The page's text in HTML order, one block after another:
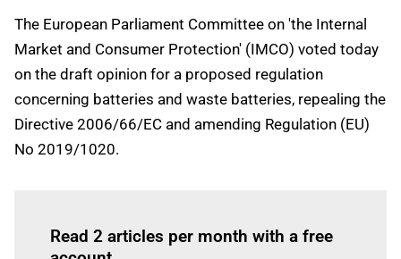
The European Parliament Committee on 'the Internal
Market and Consumer Protection' (IMCO) voted today
on the draft opinion for a proposed regulation
concerning batteries and waste batteries, repealing the
Directive 2006/66/EC and amending Regulation (EU)
No 2019/1020.
Read 2 articles per month with a free